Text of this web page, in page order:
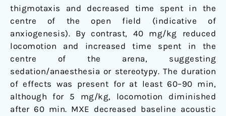
thigmotaxis and decreased time spent in the
centre of the open field (indicative of
anxiogenesis). By contrast, 40 mg/kg reduced
locomotion and increased time spent in the
centre of the arena, suggesting
sedation/anaesthesia or stereotypy. The duration
of effects was present for at least 60–90 min,
although for 5 mg/kg, locomotion diminished
after 60 min. MXE decreased baseline acoustic